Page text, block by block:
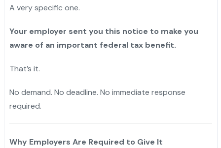
A very specific one.
Your employer sent you this notice to make you
aware of an important federal tax benefit.
That’s it.
No demand. No deadline. No immediate response
required.
Why Employers Are Required to Give It